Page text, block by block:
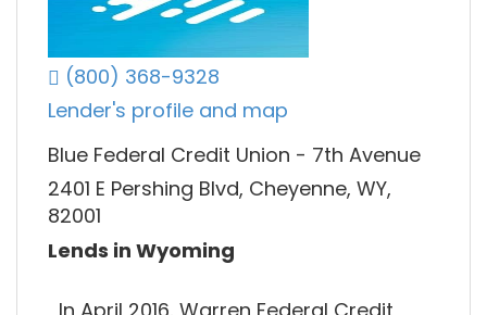
(800) 368-9328
Lender's profile and map
Blue Federal Credit Union - 7th Avenue
2401 E Pershing Blvd, Cheyenne, WY,
82001
Lends in Wyoming